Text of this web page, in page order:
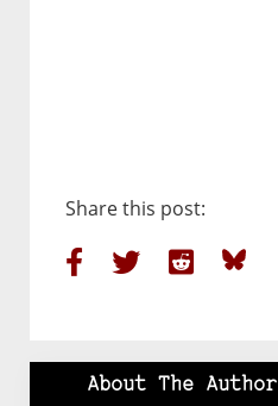
Share this post:
About The Author